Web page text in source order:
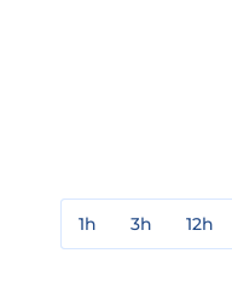
1h 3h 12h